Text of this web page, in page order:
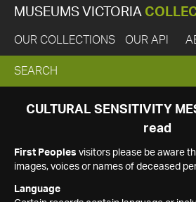
MUSEUMS VICTORIA
OUR COLLECTIONS OUR API
EXPAND
SEARCH
SEARCH
CULTURAL SENSITIVITY
read
First Peoples visitors please be aware
images, voices or names of deceased
Language